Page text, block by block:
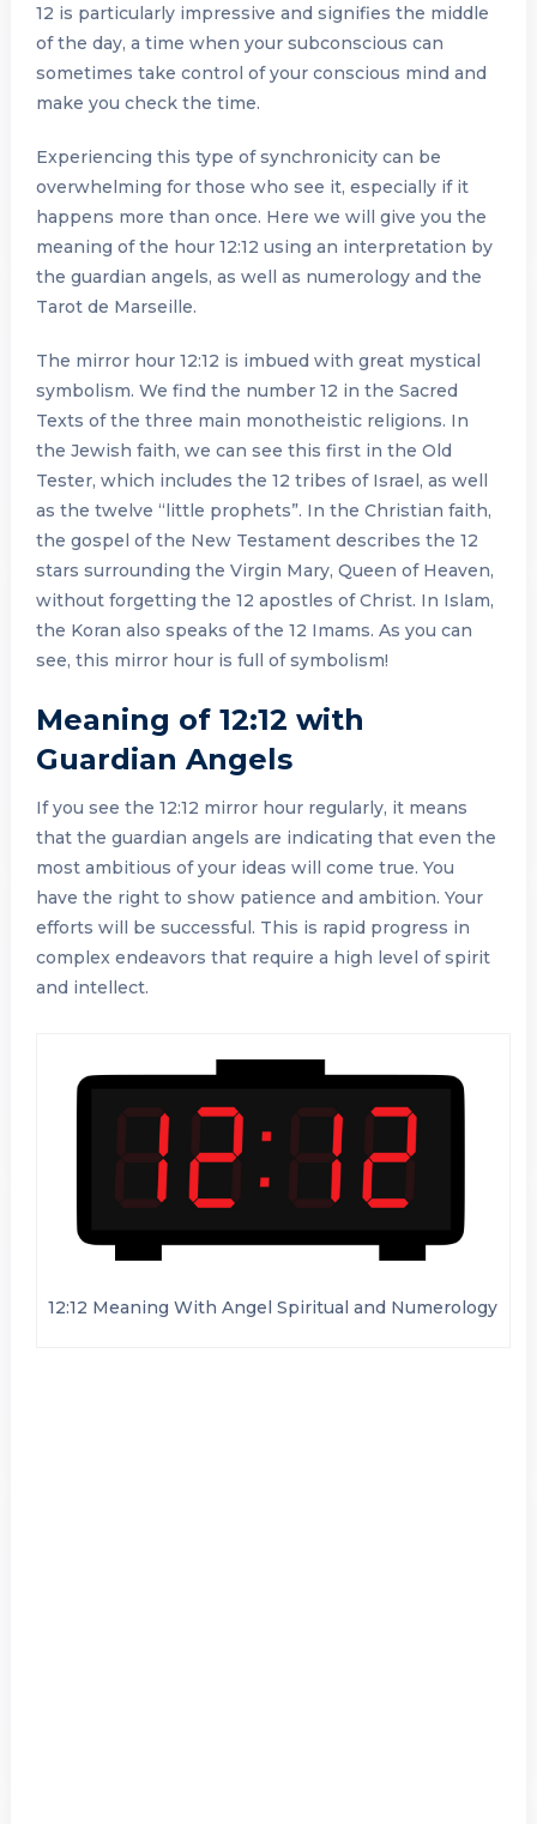
12 is particularly impressive and signifies the middle
of the day, a time when your subconscious can
sometimes take control of your conscious mind and
make you check the time.
Experiencing this type of synchronicity can be
overwhelming for those who see it, especially if it
happens more than once. Here we will give you the
meaning of the hour 12:12 using an interpretation by
the guardian angels, as well as numerology and the
Tarot de Marseille.
The mirror hour 12:12 is imbued with great mystical
symbolism. We find the number 12 in the Sacred
Texts of the three main monotheistic religions. In
the Jewish faith, we can see this first in the Old
Tester, which includes the 12 tribes of Israel, as well
as the twelve “little prophets”. In the Christian faith,
the gospel of the New Testament describes the 12
stars surrounding the Virgin Mary, Queen of Heaven,
without forgetting the 12 apostles of Christ. In Islam,
the Koran also speaks of the 12 Imams. As you can
see, this mirror hour is full of symbolism!
Meaning of 12:12 with
Guardian Angels
If you see the 12:12 mirror hour regularly, it means
that the guardian angels are indicating that even the
most ambitious of your ideas will come true. You
have the right to show patience and ambition. Your
efforts will be successful. This is rapid progress in
complex endeavors that require a high level of spirit
and intellect.
12:12 Meaning With Angel Spiritual and Numerology